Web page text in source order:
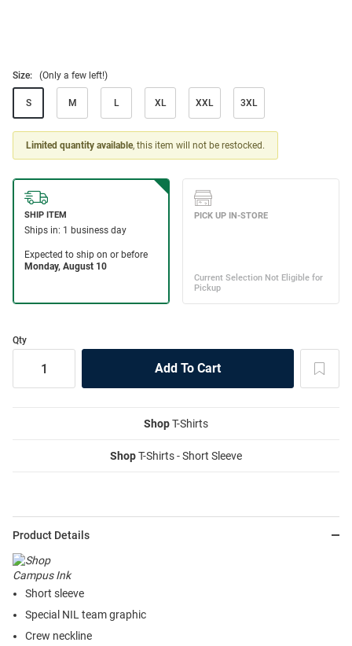
Size: (Only a few left!)
S M L XL XXL 3XL
Limited quantity available, this item will not be restocked.
Qty
ShopT-Shirts
ShopT-Shirts - Short Sleeve
Product Details
Short sleeve
Special NIL team graphic
Crew neckline